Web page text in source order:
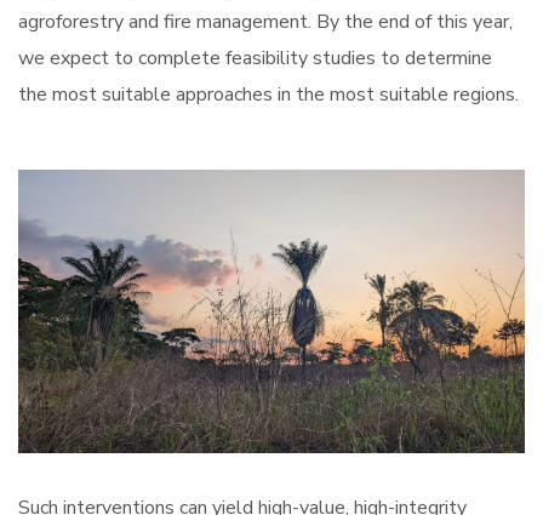
agroforestry and fire management. By the end of this year,
we expect to complete feasibility studies to determine
the most suitable approaches in the most suitable regions.
Such interventions can yield high-value, high-integrity